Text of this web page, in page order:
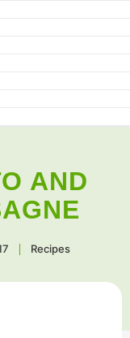
AND
Recipes